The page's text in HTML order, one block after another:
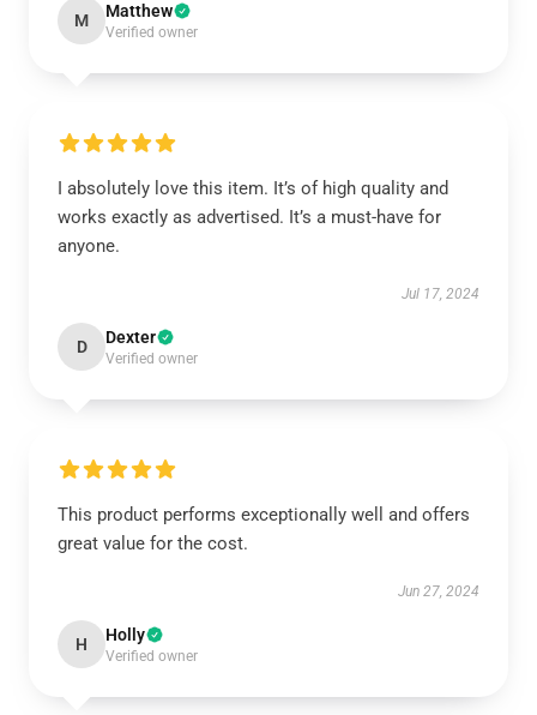
M Matthew
Verified owner
I absolutely love this item. It’s of high quality and
works exactly as advertised. It’s a must-have for
anyone.
Jul 17, 2024
D Dexter
Verified owner
This product performs exceptionally well and offers
great value for the cost.
Jun 27, 2024
H Holly
Verified owner